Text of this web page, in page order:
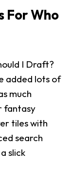
For Who
I Draft?
added lots of
much
fantasy
tiles with
search
slick